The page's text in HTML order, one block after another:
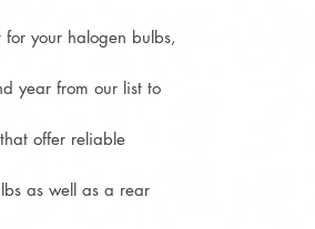
your halogen bulbs,
year from our list to
offer reliable
as well as a rear